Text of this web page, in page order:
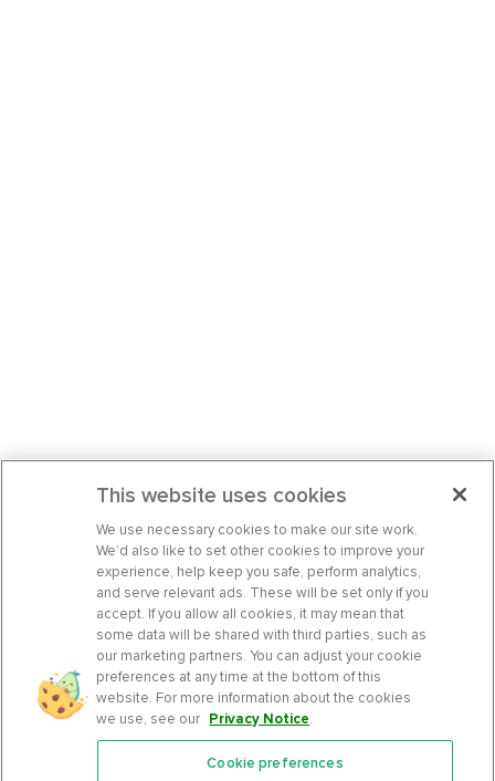
This website uses cookies
We use necessary cookies to make our site work.
We’d also like to set other cookies to improve your
experience, help keep you safe, perform analytics,
and serve relevant ads. These will be set only if you
accept. If you allow all cookies, it may mean that
some data will be shared with third parties, such as
our marketing partners. You can adjust your cookie
preferences at any time at the bottom of this
website. For more information about the cookies
we use, see our Privacy Notice.
Cookie preferences